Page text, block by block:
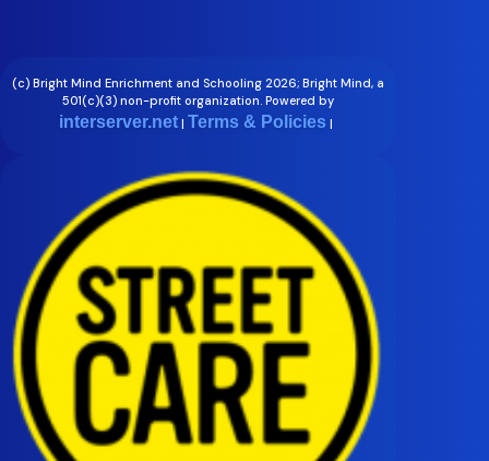
(c) Bright Mind Enrichment and Schooling 2026; Bright Mind, a
501(c)(3) non-profit organization. Powered by
interserver.net | Terms & Policies |